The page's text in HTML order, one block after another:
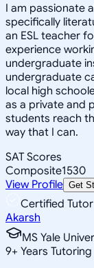
I am passionate
specifically
an ESL teacher
experience
undergraduate
undergraduate
local high
as a private and
students reach
way that I can.
SAT Scores
Composite1530
View Profile Get
Certified Tutor
Akarsh
MS Yale
9+ Years Tutoring